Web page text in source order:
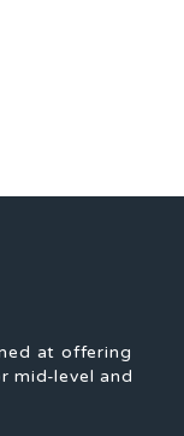
at offering
mid-level and